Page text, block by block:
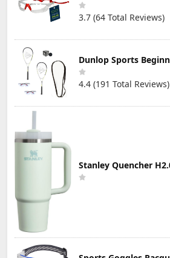
3.7 (64 Total Reviews)
4.4 (191 Total Reviews)